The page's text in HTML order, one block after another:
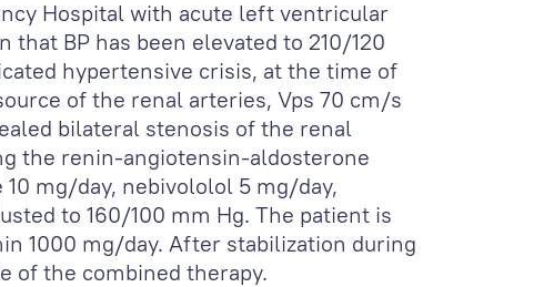
Hospital with acute left ventricular
BP has been elevated to 210/120
hypertensive crisis, at the time of
of the renal arteries, Vps 70 cm/s
bilateral stenosis of the renal
the renin-angiotensin-aldosterone
mg/day, nebivololol 5 mg/day,
to 160/100 mm Hg. The patient is
1000 mg/day. After stabilization during
of the combined therapy.